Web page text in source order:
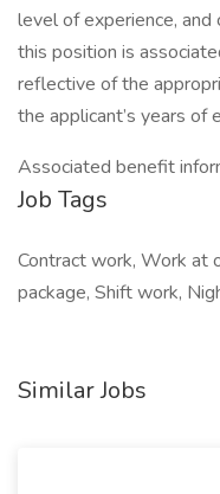
level of experience, and
this position is
reflective of the
the applicant’s years of
Associated benefit
Job Tags
Contract work, Work at
package, Shift work,
Similar Jobs